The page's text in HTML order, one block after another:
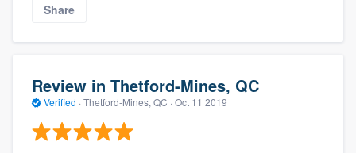
Share
Review in Thetford-Mines, QC
Verified · Thetford-Mines, QC · Oct 11 2019